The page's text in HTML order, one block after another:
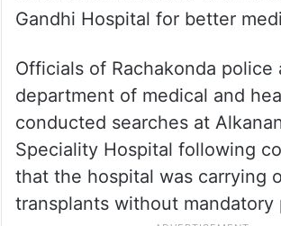
Gandhi Hospital for better
Officials of Rachakonda police
department of medical and
conducted searches at
Speciality Hospital following
that the hospital was carrying
transplants without mandatory